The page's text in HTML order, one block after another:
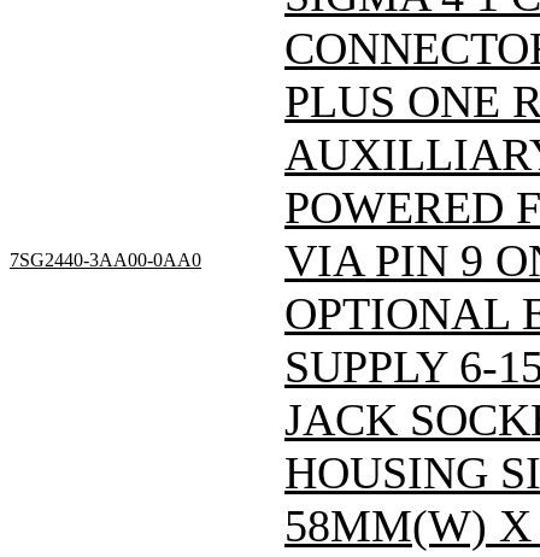
7SG2440-3AA00-0AA0
PLUS ONE
POWERED
VIA PIN 9
OPTIONAL
SUPPLY 6-
JACK
HOUSING
58MM(W)